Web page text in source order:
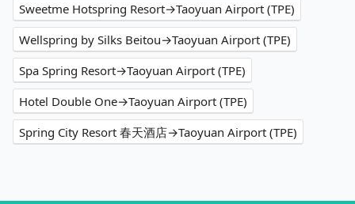
Sweetme Hotspring Resort→Taoyuan Airport (TPE)
Wellspring by Silks Beitou→Taoyuan Airport (TPE)
Spa Spring Resort→Taoyuan Airport (TPE)
Hotel Double One→Taoyuan Airport (TPE)
Spring City Resort 春天酒店→Taoyuan Airport (TPE)